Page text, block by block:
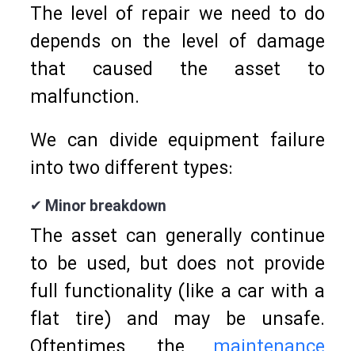
The level of repair we need to do
depends on the level of damage
that caused the asset to
malfunction.
We can divide equipment failure
into two different types:
✔ Minor breakdown
The asset can generally continue
to be used, but does not provide
full functionality (like a car with a
flat tire) and may be unsafe.